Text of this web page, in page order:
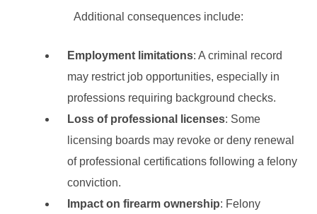
Additional consequences include:
Employment limitations: A criminal record
may restrict job opportunities, especially in
professions requiring background checks.
Loss of professional licenses: Some
licensing boards may revoke or deny renewal
of professional certifications following a felony
conviction.
Impact on firearm ownership: Felony